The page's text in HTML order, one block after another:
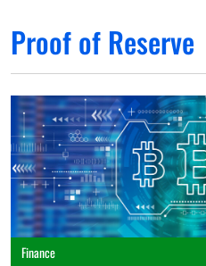
Proof of Reserve
Finance